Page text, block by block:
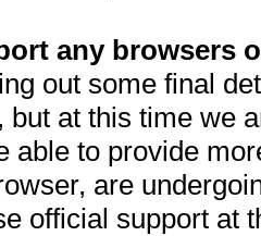
any browsers
out some final
but at this time we
able to provide
are
official support at